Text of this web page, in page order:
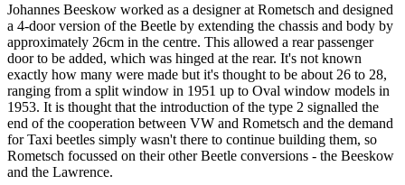
Johannes Beeskow worked as a designer at Rometsch and designed
a 4-door version of the Beetle by extending the chassis and body by
approximately 26cm in the centre. This allowed a rear passenger
door to be added, which was hinged at the rear. It's not known
exactly how many were made but it's thought to be about 26 to 28,
ranging from a split window in 1951 up to Oval window models in
1953. It is thought that the introduction of the type 2 signalled the
end of the cooperation between VW and Rometsch and the demand
for Taxi beetles simply wasn't there to continue building them, so
Rometsch focussed on their other Beetle conversions - the Beeskow
and the Lawrence.